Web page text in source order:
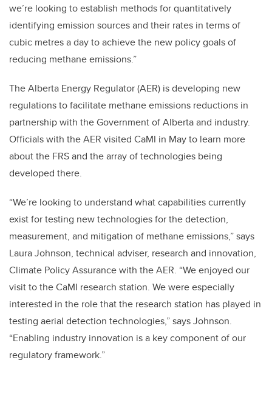
we’re looking to establish methods for quantitatively
identifying emission sources and their rates in terms of
cubic metres a day to achieve the new policy goals of
reducing methane emissions.”
The Alberta Energy Regulator (AER) is developing new
regulations to facilitate methane emissions reductions in
partnership with the Government of Alberta and industry.
Officials with the AER visited CaMI in May to learn more
about the FRS and the array of technologies being
developed there.
“We’re looking to understand what capabilities currently
exist for testing new technologies for the detection,
measurement, and mitigation of methane emissions,” says
Laura Johnson, technical adviser, research and innovation,
Climate Policy Assurance with the AER. “We enjoyed our
visit to the CaMI research station. We were especially
interested in the role that the research station has played in
testing aerial detection technologies,” says Johnson.
“Enabling industry innovation is a key component of our
regulatory framework.”